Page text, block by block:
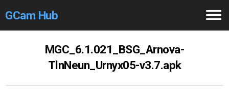
GCam Hub
MGC_6.1.021_BSG_Arnova-
TlnNeun_Urnyx05-v3.7.apk